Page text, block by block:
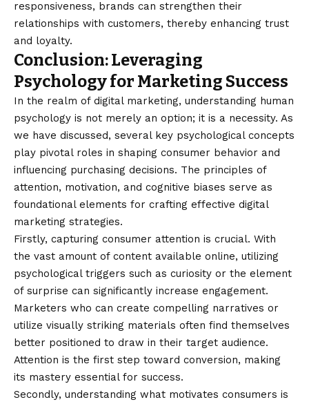
responsiveness, brands can strengthen their
relationships with customers, thereby enhancing trust
and loyalty.
Conclusion: Leveraging
Psychology for Marketing Success
In the realm of digital marketing, understanding human
psychology is not merely an option; it is a necessity. As
we have discussed, several key psychological concepts
play pivotal roles in shaping consumer behavior and
influencing purchasing decisions. The principles of
attention, motivation, and cognitive biases serve as
foundational elements for crafting effective digital
marketing strategies.
Firstly, capturing consumer attention is crucial. With
the vast amount of content available online, utilizing
psychological triggers such as curiosity or the element
of surprise can significantly increase engagement.
Marketers who can create compelling narratives or
utilize visually striking materials often find themselves
better positioned to draw in their target audience.
Attention is the first step toward conversion, making
its mastery essential for success.
Secondly, understanding what motivates consumers is